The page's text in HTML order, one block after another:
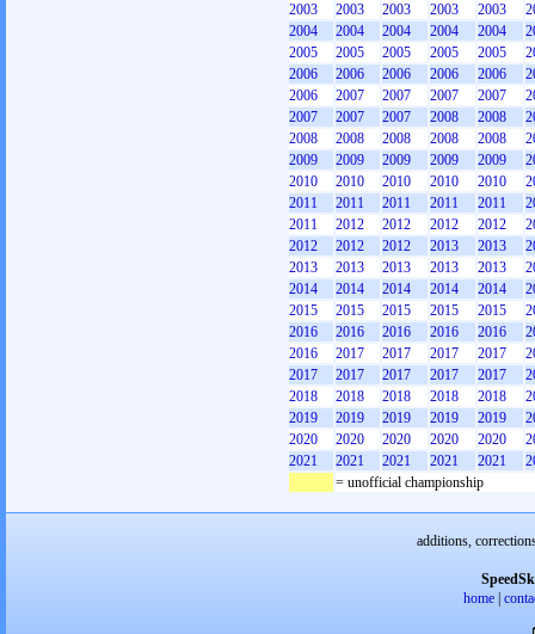
2003
2003 2003 2003 2003
2004
2004 2004 2004 2004
2005
2005 2005 2005 2005
2006
2006 2006 2006 2006
2006
2007 2007 2007 2007
2007
2007 2007 2008 2008
2008
2008 2008 2008 2008
2009
2009 2009 2009 2009
2010
2010 2010 2010 2010
2011
2011 2011 2011 2011
2011
2012 2012 2012 2012
2012
2012 2012 2013 2013
2013
2013 2013 2013 2013
2014
2014 2014 2014 2014
2015
2015 2015 2015 2015
2016
2016 2016 2016 2016
2016
2017 2017 2017 2017
2017
2017 2017 2017 2017
2018
2018 2018 2018 2018
2019
2019 2019 2019 2019
2020
2020 2020 2020 2020
2021
2021 2021 2021 2021
= unofficial championship
additions,
home